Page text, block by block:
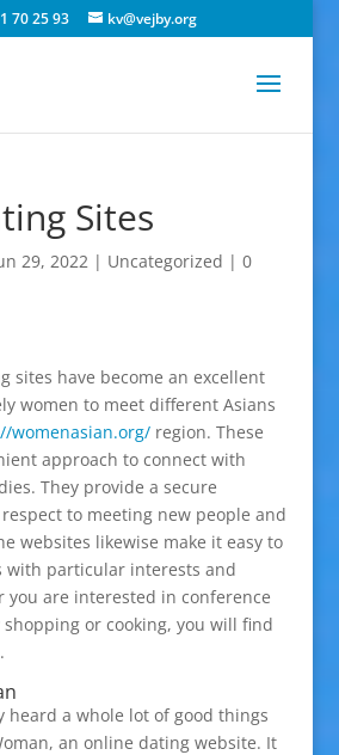
70 25 93 kv@vejby.org
Sites
29, 2022| Uncategorized | 0
sites have become an excellent
women to meet different Asians
womenasian.org/region. These
approach to connect with
They provide a secure
to meeting new people and
websites likewise make it easy to
with particular interests and
you are interested in conference
or cooking, you will find
heard a whole lot of good things
an online dating website. It